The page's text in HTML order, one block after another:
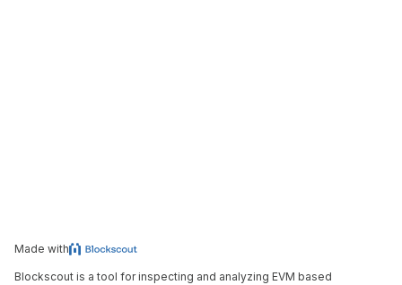
Made with
Blockscout is a tool for inspecting and analyzing EVM based